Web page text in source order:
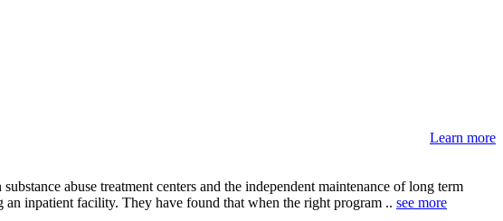
Learn more
abuse treatment centers and the independent maintenance of long term
inpatient facility. They have found that when the right program .. see more